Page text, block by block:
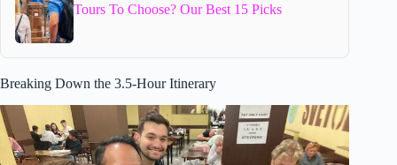
Tours To Choose? Our Best 15 Picks
Breaking Down the 3.5-Hour Itinerary